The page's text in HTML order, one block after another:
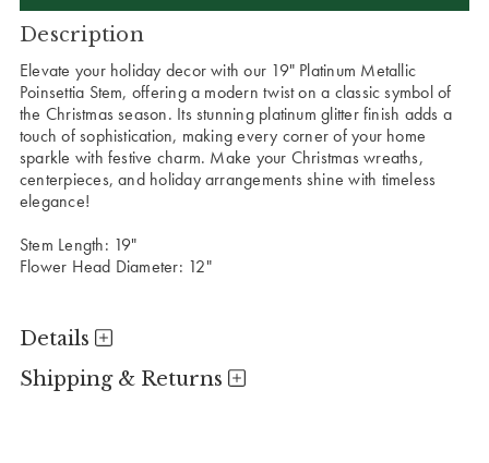
Description
Elevate your holiday decor with our 19" Platinum Metallic
Poinsettia Stem, offering a modern twist on a classic symbol of
the Christmas season. Its stunning platinum glitter finish adds a
touch of sophistication, making every corner of your home
sparkle with festive charm. Make your Christmas wreaths,
centerpieces, and holiday arrangements shine with timeless
elegance!
Stem Length: 19"
Flower Head Diameter: 12"
Details
Shipping & Returns